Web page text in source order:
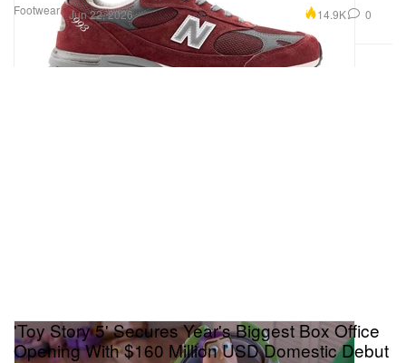
Footwear Jun 22, 2026 14.9K 0
'Toy Story 5' Secures Year's Biggest Box Office
Opening With $160 Million USD Domestic Debut